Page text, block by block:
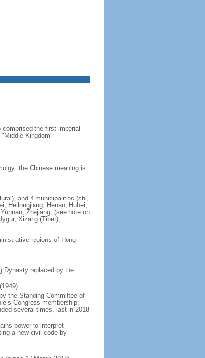
the first imperial
Kingdom"
the Chinese meaning is
and 4 municipalities (shi,
Heilongjiang, Henan, Hubei,
Zhejiang; (see note on
Xizang (Tibet);
regions of Hong
Dynasty replaced by the
the Standing Committee of
Congress membership;
several times, last in 2018
power to interpret
a new civil code by